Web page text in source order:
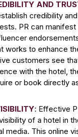
AND
credibility
PR can
works to enhance
customers see
with the hotel,
or book directly
: Effective
of a hotel in
media. This online